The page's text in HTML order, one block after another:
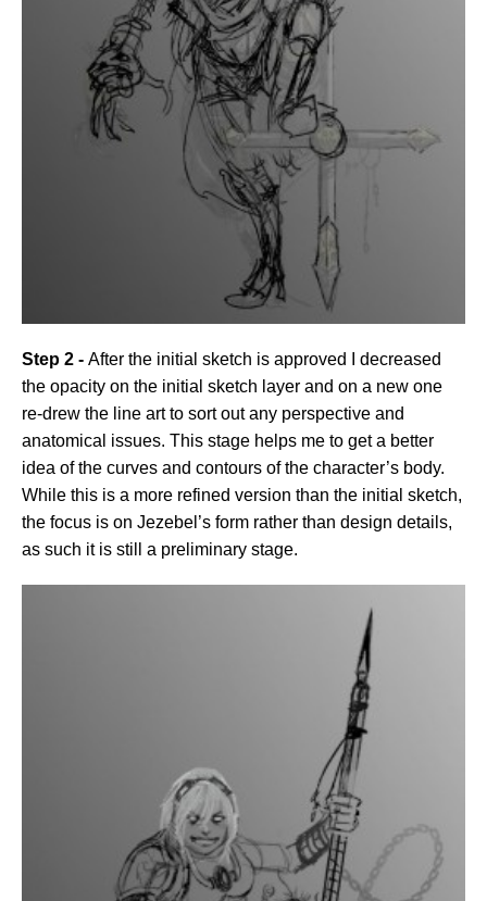
Step 2 - After the initial sketch is approved I decreased
the opacity on the initial sketch layer and on a new one
re-drew the line art to sort out any perspective and
anatomical issues. This stage helps me to get a better
idea of the curves and contours of the character’s body.
While this is a more refined version than the initial sketch,
the focus is on Jezebel’s form rather than design details,
as such it is still a preliminary stage.